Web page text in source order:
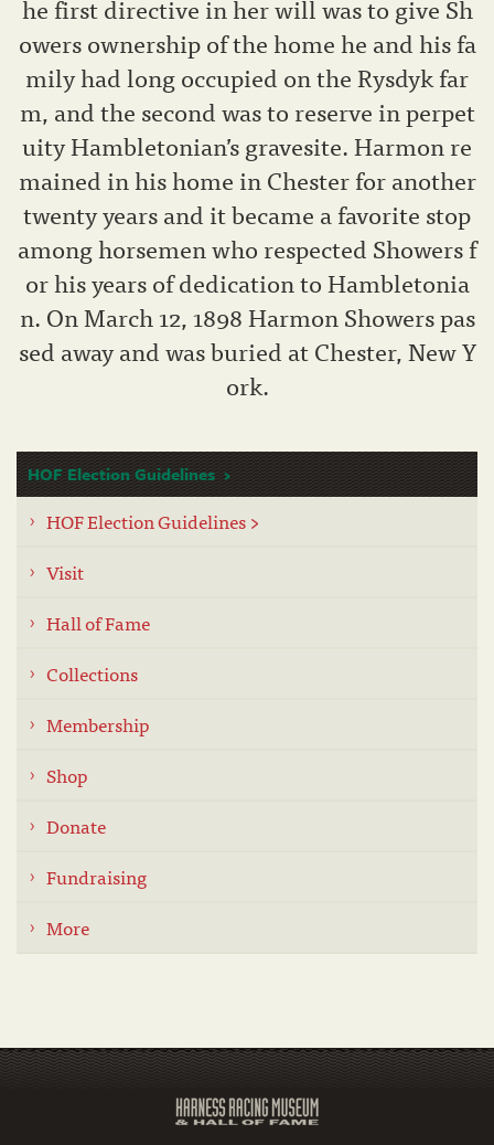
he first directive in her will was to give Sh
owers ownership of the home he and his fa
mily had long occupied on the Rysdyk far
m, and the second was to reserve in perpet
uity Hambletonian’s gravesite. Harmon re
mained in his home in Chester for another
twenty years and it became a favorite stop
among horsemen who respected Showers f
or his years of dedication to Hambletonia
n. On March 12, 1898 Harmon Showers pas
sed away and was buried at Chester, New Y
ork.
HOF Election Guidelines
HOF Election Guidelines >
Visit
Hall of Fame
Collections
Membership
Shop
Donate
Fundraising
More